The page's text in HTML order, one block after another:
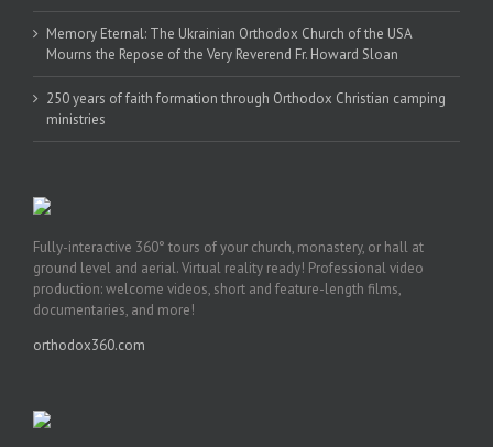
Memory Eternal: The Ukrainian Orthodox Church of the USA
Mourns the Repose of the Very Reverend Fr. Howard Sloan
250 years of faith formation through Orthodox Christian camping
ministries
Fully-interactive 360° tours of your church, monastery, or hall at
ground level and aerial. Virtual reality ready! Professional video
production: welcome videos, short and feature-length films,
documentaries, and more!
orthodox360.com